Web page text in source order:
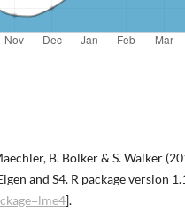
B. Bolker & S. Walker
and S4. R package version
].